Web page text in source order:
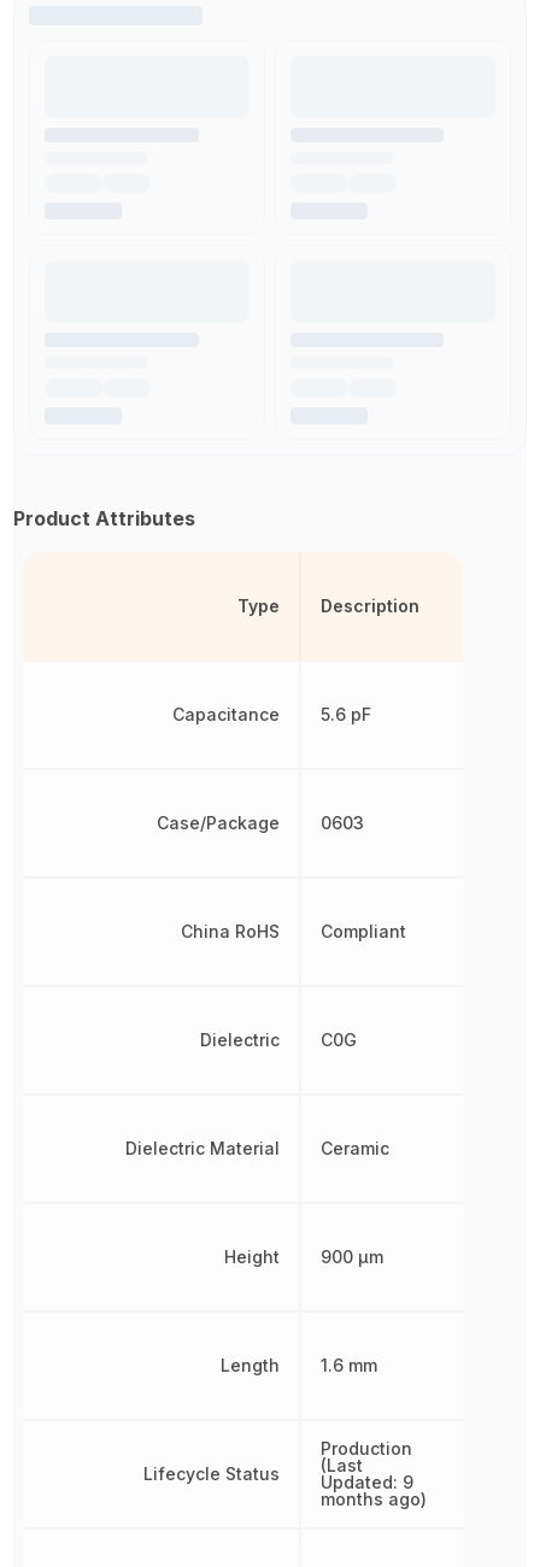
Product Attributes
Type
Capacitance
Case/Package
China RoHS
Dielectric
Dielectric Material
Height
Length
Lifecycle Status
Description
5.6 pF
0603
Compliant
C0G
Ceramic
900 µm
1.6 mm
Production
(Last
Updated: 9
months ago)